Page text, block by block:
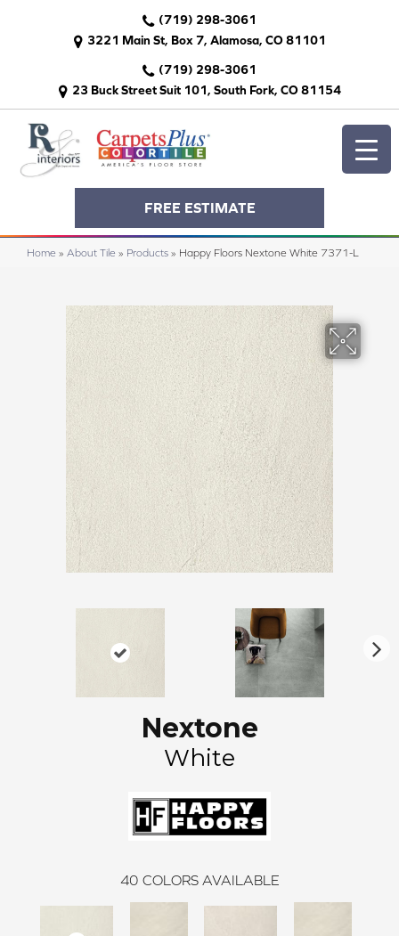
(719) 298-3061
3221 Main St, Box 7, Alamosa, CO 81101
(719) 298-3061
23 Buck Street Suit 101, South Fork, CO 81154
FREE ESTIMATE
Home » About Tile » Products » Happy Floors Nextone White 7371-L
Nextone
White
40 COLORS AVAILABLE